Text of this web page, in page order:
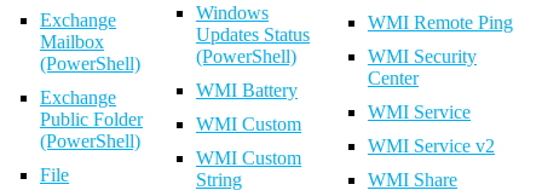
Exchange
Mailbox
(PowerShell)
Exchange
Public Folder
(PowerShell)
File
Windows
Updates Status
(PowerShell)
WMI Battery
WMI Custom
WMI Custom
String
WMI Remote Ping
WMI Security
Center
WMI Service
WMI Service v2
WMI Share